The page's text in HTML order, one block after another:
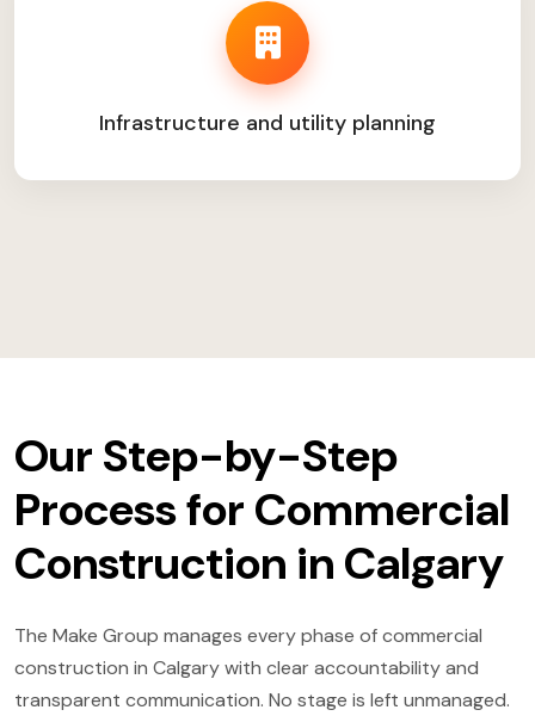
Infrastructure and utility planning
Our Step-by-Step
Process for Commercial
Construction in Calgary
The Make Group manages every phase of commercial
construction in Calgary with clear accountability and
transparent communication. No stage is left unmanaged.